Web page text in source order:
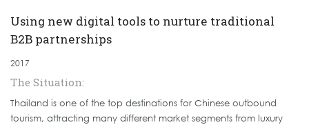
Using new digital tools to nurture traditional
B2B partnerships
2017
The Situation:
Thailand is one of the top destinations for Chinese outbound
tourism, attracting many different market segments from luxury